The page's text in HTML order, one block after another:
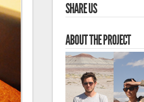
SHARE US
ABOUT THE PROJECT